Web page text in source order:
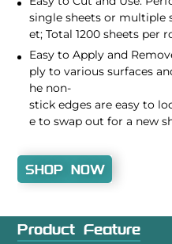
single sheets or multiple
et; Total 1200 sheets per
Easy to Apply and
ply to various surfaces
he non-
stick edges are easy to
e to swap out for a new
SHOP NOW
Product Feature